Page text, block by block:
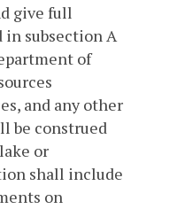
give full
subsection A
of
and any other
be construed
or
shall include
on